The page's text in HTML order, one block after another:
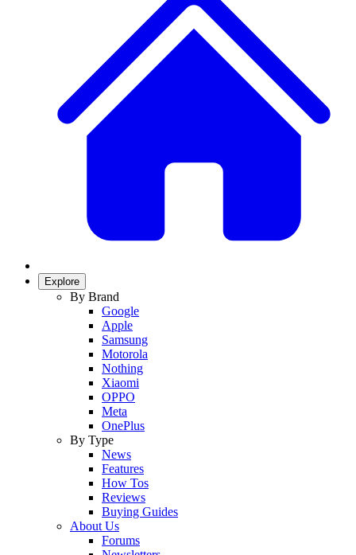
Explore
By Brand
Google
Apple
Samsung
Motorola
Nothing
Xiaomi
OPPO
Meta
OnePlus
By Type
News
Features
How Tos
Reviews
Buying Guides
About Us
Forums